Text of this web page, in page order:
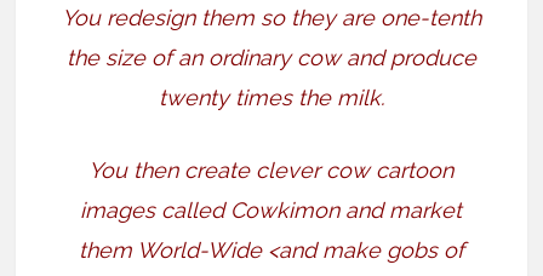
You redesign them so they are one-tenth
the size of an ordinary cow and produce
twenty times the milk.
You then create clever cow cartoon
images called Cowkimon and market
them World-Wide <and make gobs of